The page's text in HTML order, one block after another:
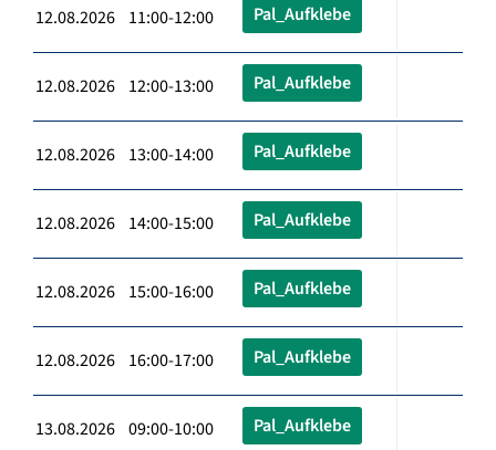
12.08.2026 11:00-12:00 Pal_Aufklebe
12.08.2026 12:00-13:00 Pal_Aufklebe
12.08.2026 13:00-14:00 Pal_Aufklebe
12.08.2026 14:00-15:00 Pal_Aufklebe
12.08.2026 15:00-16:00 Pal_Aufklebe
12.08.2026 16:00-17:00 Pal_Aufklebe
13.08.2026 09:00-10:00 Pal_Aufklebe